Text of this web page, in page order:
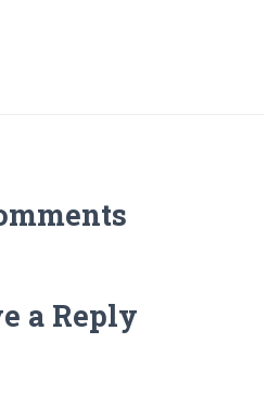
a Reply